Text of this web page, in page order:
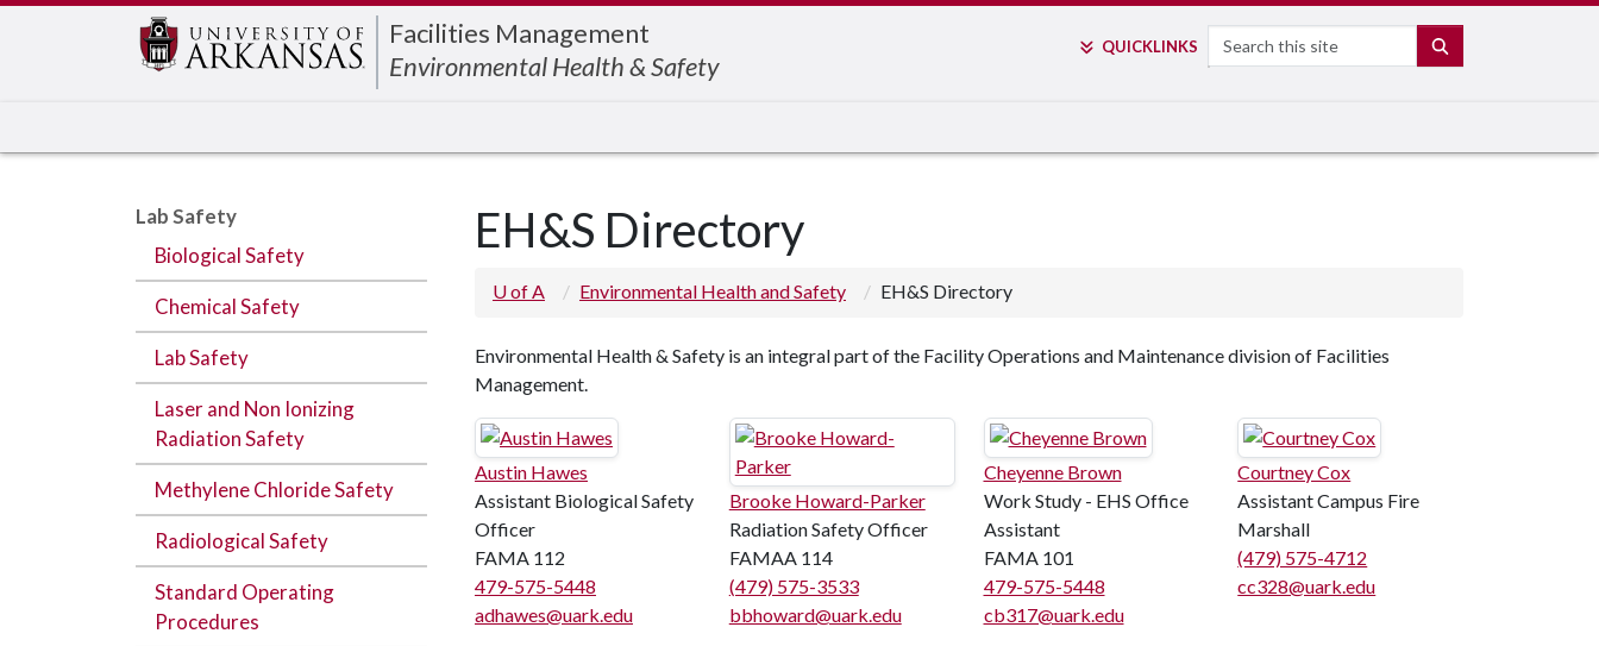
Facilities Management
Environmental Health & Safety
QUICKLINKS Search
Lab Safety
Biological Safety
Chemical Safety
Lab Safety
Laser and Non Ionizing
Radiation Safety
Methylene Chloride Safety
Radiological Safety
Standard Operating
Procedures
EH&S Directory
U of A Environmental Health and Safety EH&S Directory
Environmental Health & Safety is an integral part of the Facility Operations and Maintenance division of Facilities
Management.
Austin Hawes
Assistant Biological Safety
Officer
FAMA 112
479-575-5448
adhawes@uark.edu
Brooke Howard-Parker
Radiation Safety Officer
FAMAA 114
(479) 575-3533
bbhoward@uark.edu
Cheyenne Brown
Work Study - EHS Office
Assistant
FAMA 101
479-575-5448
cb317@uark.edu
Courtney Cox
Assistant Campus Fire
Marshall
(479) 575-4712
cc328@uark.edu
Edit webpage